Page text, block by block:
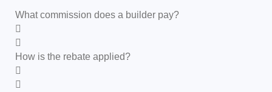
What commission does a builder pay?
How is the rebate applied?